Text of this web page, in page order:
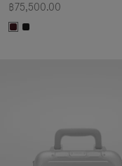
฿75,500.00